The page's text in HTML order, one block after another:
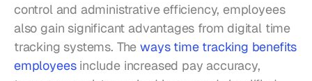
control and administrative efficiency, employees
also gain significant advantages from digital time
tracking systems. The ways time tracking benefits
employees include increased pay accuracy,